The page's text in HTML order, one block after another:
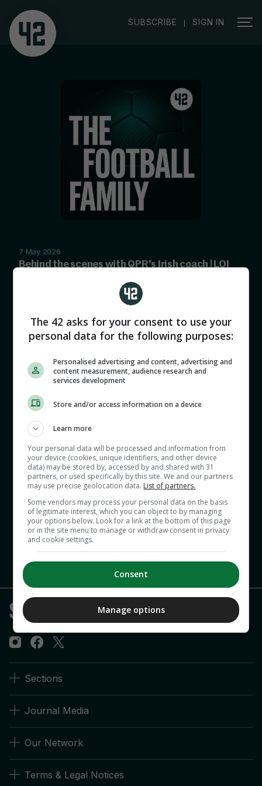
SUBSCRIBE | SIGN IN
7 May 2026
Behind the scenes with QPR's Irish coach | LOI
00:00
David Sneyd and Shane Keegan reflect on the
Champions League semi finals, discuss David's
trip to QPR and look ahead to Ireland's clash vs
Grenada.
The lads also preview this weekend's League of
Ireland action.
Sections
Journal Media
Our Network
Terms & Legal Notices
The 42 asks for your consent to use your
personal data for the following purposes:
Personalised advertising and content, advertising and
content measurement, audience research and
services development
Store and/or access information on a device
Learn more
Your personal data will be processed and information from
your device (cookies, unique identifiers, and other device
data) may be stored by, accessed by and shared with 31
partners, or used specifically by this site. We and our partners
may use precise geolocation data. List of partners.
Some vendors may process your personal data on the basis
of legitimate interest, which you can object to by managing
your options below. Look for a link at the bottom of this page
or in the site menu to manage or withdraw consent in privacy
and cookie settings.
Consent
Manage options